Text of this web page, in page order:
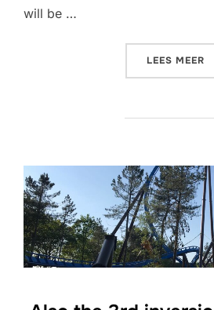
will be …
LEES MEER